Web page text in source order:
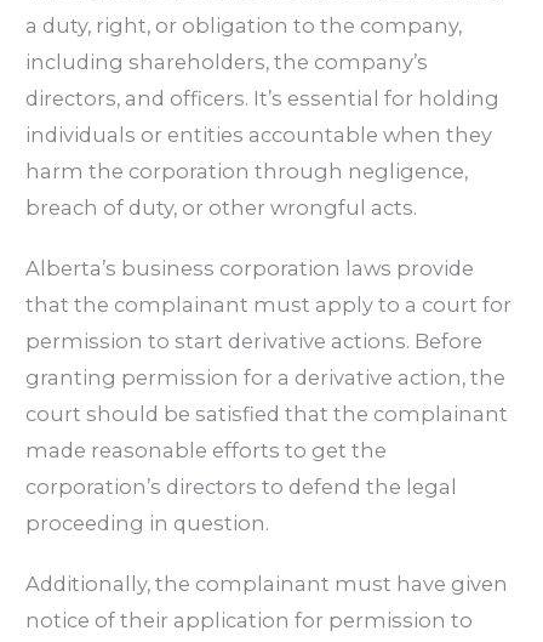
a duty, right, or obligation to the company,
including shareholders, the company’s
directors, and officers. It’s essential for holding
individuals or entities accountable when they
harm the corporation through negligence,
breach of duty, or other wrongful acts.
Alberta’s business corporation laws provide
that the complainant must apply to a court for
permission to start derivative actions. Before
granting permission for a derivative action, the
court should be satisfied that the complainant
made reasonable efforts to get the
corporation’s directors to defend the legal
proceeding in question.
Additionally, the complainant must have given
notice of their application for permission to